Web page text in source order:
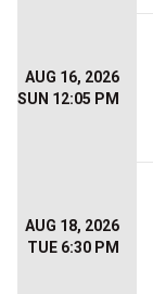
AUG 16, 2026
SUN 12:05 PM
AUG 18, 2026
TUE 6:30 PM